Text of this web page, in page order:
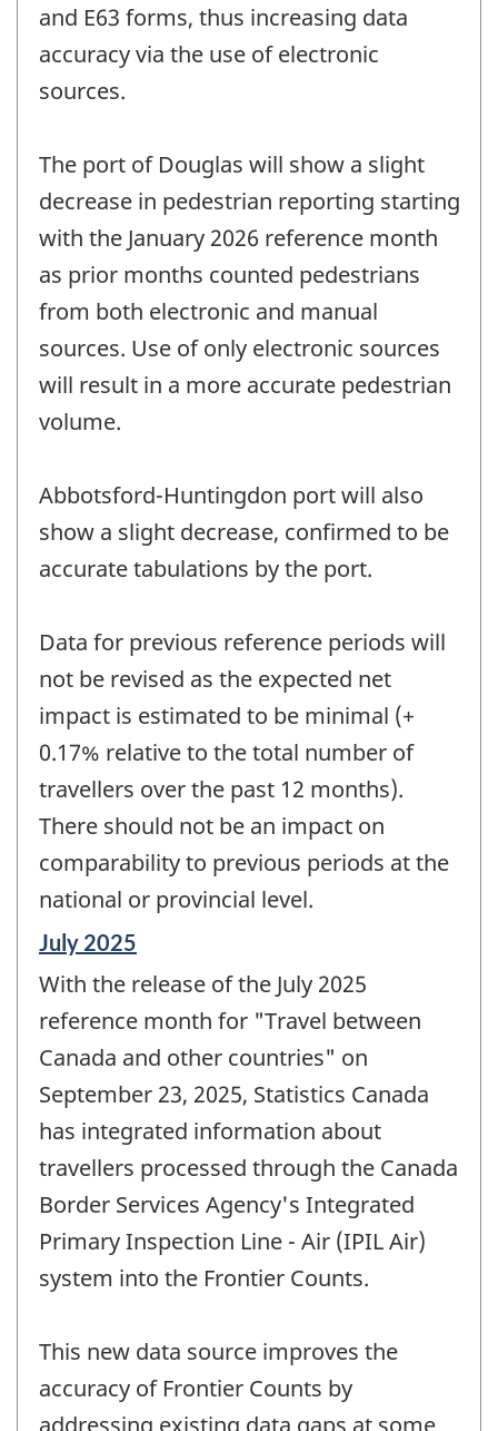
and E63 forms, thus increasing data
accuracy via the use of electronic
sources.
The port of Douglas will show a slight
decrease in pedestrian reporting starting
with the January 2026 reference month
as prior months counted pedestrians
from both electronic and manual
sources. Use of only electronic sources
will result in a more accurate pedestrian
volume.
Abbotsford-Huntingdon port will also
show a slight decrease, confirmed to be
accurate tabulations by the port.
Data for previous reference periods will
not be revised as the expected net
impact is estimated to be minimal (+
0.17% relative to the total number of
travellers over the past 12 months).
There should not be an impact on
comparability to previous periods at the
national or provincial level.
Reference
of
change
July 2025
With the release of the July 2025
reference month for "Travel between
Canada and other countries" on
September 23, 2025, Statistics Canada
has integrated information about
travellers processed through the Canada
Border Services Agency's Integrated
Primary Inspection Line - Air (IPIL Air)
system into the Frontier Counts.
This new data source improves the
accuracy of Frontier Counts by
addressing existing data gaps at some